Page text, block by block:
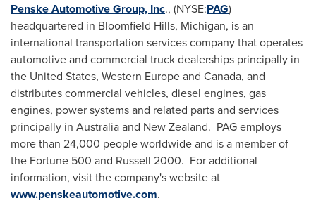
Penske Automotive Group, Inc., (NYSE:PAG)
headquartered in Bloomfield Hills, Michigan, is an
international transportation services company that operates
automotive and commercial truck dealerships principally in
the United States, Western Europeand Canada, and
distributes commercial vehicles, diesel engines, gas
engines, power systems and related parts and services
principally in Australiaand New Zealand. PAG employs
more than 24,000 people worldwide and is a member of
the Fortune 500 and Russell 2000. For additional
information, visit the company's website at
www.penskeautomotive.com.